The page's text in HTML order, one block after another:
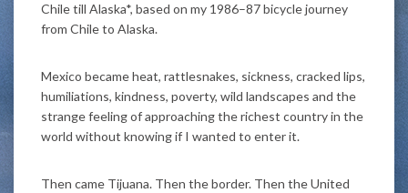
Chile till Alaska*, based on my 1986–87 bicycle journey
from Chile to Alaska.
Mexico became heat, rattlesnakes, sickness, cracked lips,
humiliations, kindness, poverty, wild landscapes and the
strange feeling of approaching the richest country in the
world without knowing if I wanted to enter it.
Then came Tijuana. Then the border. Then the United